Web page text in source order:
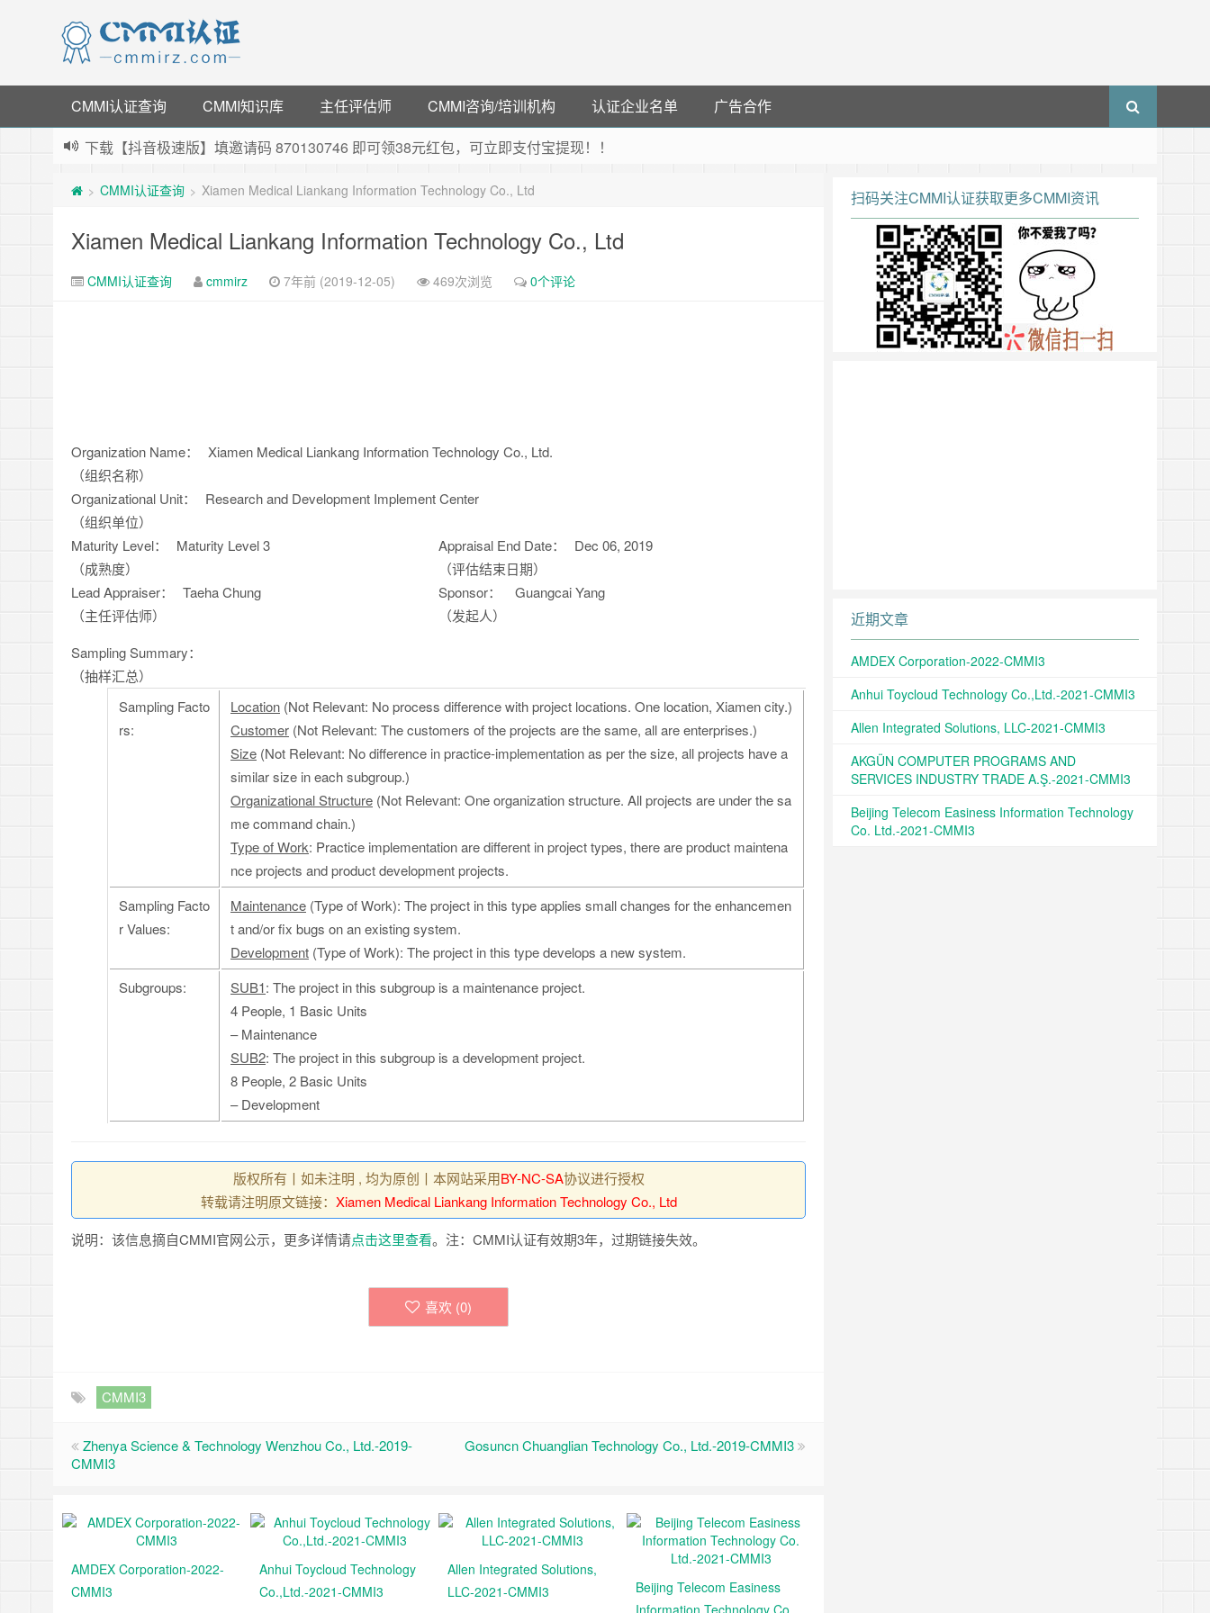
CMMI认证查询 CMMI知识库 主任评估师 CMMI咨询/培训机构 认证企业名单
广告合作
下载【抖音极速版】填邀请码 870130746 即可领38元红包，可立即支付宝提现！！
指定云产品最高¥2000元代金券（限新用户） ， 猛戳抢购阿里云主机
老薛主机-优质海外主机服务商，猛戳抢购，推荐码codebye 可享25%折扣
> CMMI认证查询 > Xiamen Medical Liankang Information Technology Co., Ltd
Xiamen Medical Liankang Information Technology Co., Ltd
CMMI认证查询 cmmirz 7年前 (2019-12-05) 469次浏览 0个评论
Organization Name：
（组织名称）
Xiamen Medical Liankang Information Technology Co., Ltd.
Organizational Unit：
（组织单位）
Research and Development Implement Center
Maturity Level：
（成熟度）
Maturity Level 3
Appraisal End Date：
（评估结束日期）
Dec 06, 2019
Lead Appraiser：
（主任评估师）
Taeha Chung
Sponsor：
（发起人）
Guangcai Yang
Sampling Summary：
（抽样汇总）
Sampling Facto
rs:
Location (Not Relevant: No process difference with project locations. One location, Xiamen city.)
Customer (Not Relevant: The customers of the projects are the same, all are enterprises.)
Size (Not Relevant: No difference in practice-implementation as per the size, all projects have a
similar size in each subgroup.)
Organizational Structure (Not Relevant: One organization structure. All projects are under the sa
me command chain.)
Type of Work: Practice implementation are different in project types, there are product maintena
nce projects and product development projects.
Sampling Facto
r Values:
Maintenance (Type of Work): The project in this type applies small changes for the enhancemen
t and/or fix bugs on an existing system.
Development (Type of Work): The project in this type develops a new system.
Subgroups:
SUB1: The project in this subgroup is a maintenance project.
4 People, 1 Basic Units
– Maintenance
SUB2: The project in this subgroup is a development project.
8 People, 2 Basic Units
– Development
版权所有丨如未注明 , 均为原创丨本网站采用BY-NC-SA协议进行授权
转载请注明原文链接： Xiamen Medical Liankang Information Technology Co., Ltd
说明：该信息摘自CMMI官网公示，更多详情请点击这里查看。注：CMMI认证有效期3年，过期链接失效。
喜欢 (0)
CMMI3
Zhenya Science & Technology Wenzhou Co., Ltd.-2019-
CMMI3
Gosuncn Chuanglian Technology Co., Ltd.-2019-CMMI3
AMDEX Corporation-2022-
CMMI3
Anhui Toycloud Technology
Co.,Ltd.-2021-CMMI3
Allen Integrated Solutions,
LLC-2021-CMMI3
Beijing Telecom Easiness
Information Technology Co.
扫码关注CMMI认证获取更多CMMI资讯
近期文章
AMDEX Corporation-2022-CMMI3
Anhui Toycloud Technology Co.,Ltd.-2021-CMMI3
Allen Integrated Solutions, LLC-2021-CMMI3
AKGÜN COMPUTER PROGRAMS AND
SERVICES INDUSTRY TRADE A.Ş.-2021-CMMI3
Beijing Telecom Easiness Information Technology
Co. Ltd.-2021-CMMI3